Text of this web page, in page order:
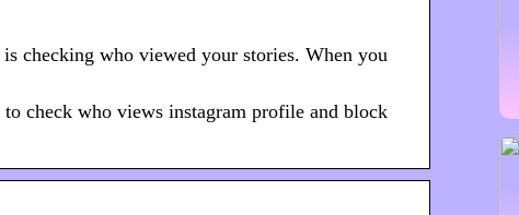
checking who viewed your stories. When you
check who views instagram profile and block